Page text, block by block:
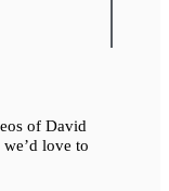
of David
love to